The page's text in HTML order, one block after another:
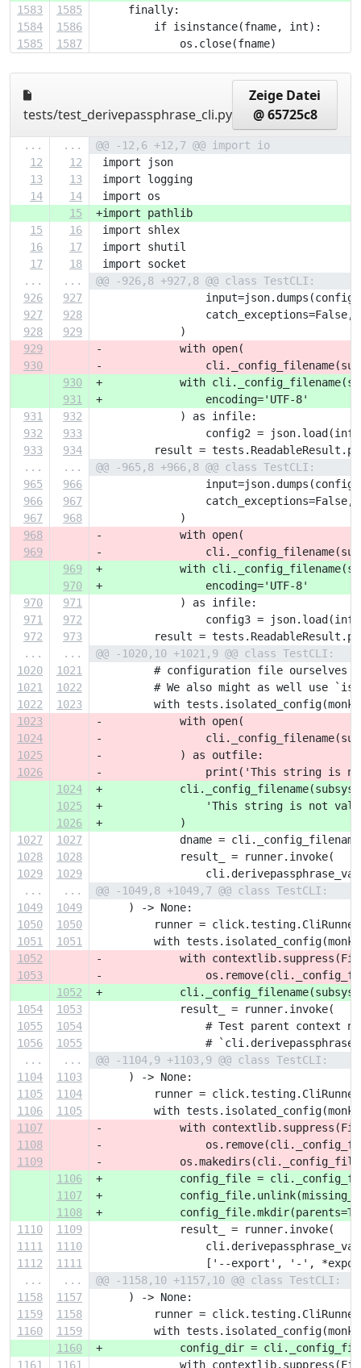
1583
1585
     finally:
1584
1586
         if isinstance(fname, int):
1585
1587
             os.close(fname)
tests/test_derivepassphrase_cli.py
Zeige Datei
@ 65725c8
... ...
@@ -12,6 +12,7 @@ import io
12
12
import json
13
13
import logging
14
14
import os
15
+import pathlib
15
16
import shlex
16
17
import shutil
17
18
import socket
...
...
@@ -926,8 +927,8 @@ class TestCLI:
926
927
927
928
                 catch_exceptions=False,
928
929
             )
929
-            with open(
930
-
930
+            with
931
+                encoding='UTF-8'
931
932
             ) as infile:
932
933
config2 =
933
934
result =
...
...
@@ -965,8 +966,8 @@ class TestCLI:
965
966
966
967
                 catch_exceptions=False,
967
968
             )
968
-            with open(
969
-
969
+            with
970
+                encoding='UTF-8'
970
971
             ) as infile:
971
972
config3 =
972
973
result =
...
...
@@ -1020,10 +1021,9 @@ class TestCLI:
1020
1021
# configuration file ourselves
1021
1022
# We also might as well use
1022
1023
with
1023
-            with open(
1024
-
1025
-            ) as outfile:
1026
-                print('This string is not
1024
+
1025
+                'This string is not valid
1026
+            )
1027
1027
dname =
1028
1028
             result_ = runner.invoke(
1029
1029
...
...
@@ -1049,8 +1049,7 @@ class TestCLI:
1049
1049
     ) -> None:
1050
1050
runner =
1051
1051
with
1052
-            with
1053
-
1052
+
1054
1053
             result_ = runner.invoke(
1055
1054
# Test parent context
1056
1055
#
...
...
@@ -1104,9 +1103,9 @@ class TestCLI:
1104
1103
     ) -> None:
1105
1104
runner =
1106
1105
with
1107
-            with
1108
-
1109
-
1106
+            config_file =
1107
+
1108
+
1110
1109
             result_ = runner.invoke(
1111
1110
1112
1111
['--export', '-',
...
...
@@ -1158,10 +1157,10 @@ class TestCLI:
1158
1157
     ) -> None:
1159
1158
runner =
1160
1159
with
1160
+            config_dir =
1161
1161
with